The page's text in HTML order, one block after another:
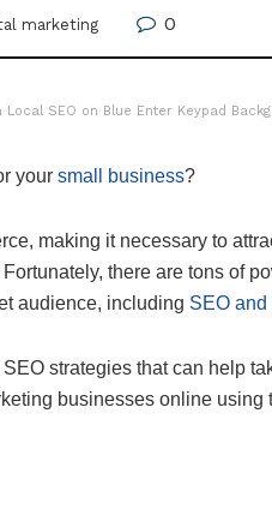
marketing 0
SEO on Blue Enter Keypad
your small business?
making it necessary to
there are tons of
audience, including SEO
strategies that can help
businesses online